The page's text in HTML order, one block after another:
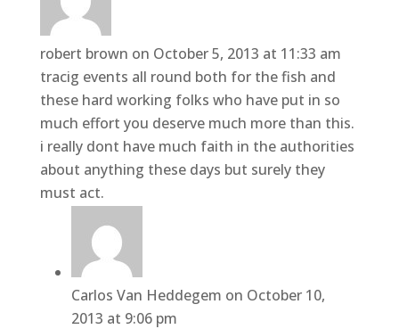
robert brown on October 5, 2013 at 11:33 am
tracig events all round both for the fish and
these hard working folks who have put in so
much effort you deserve much more than this.
i really dont have much faith in the authorities
about anything these days but surely they
must act.
Carlos Van Heddegem on October 10,
2013 at 9:06 pm